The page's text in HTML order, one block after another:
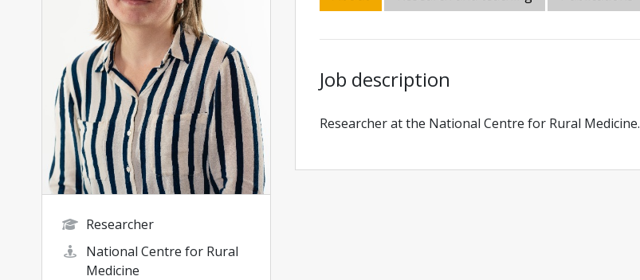
Researcher
National Centre for Rural
Medicine
Job description
Researcher at the National Centre for Rural Medicine.